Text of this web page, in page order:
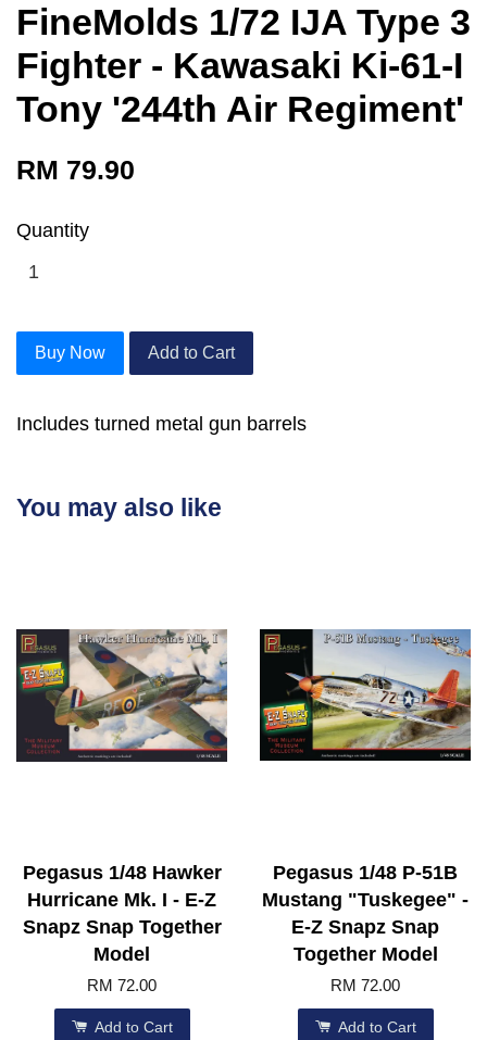
FineMolds 1/72 IJA Type 3
Fighter - Kawasaki Ki-61-I
Tony '244th Air Regiment'
RM 79.90
Quantity
Buy Now Add to Cart
Includes turned metal gun barrels
You may also like
Pegasus 1/48 Hawker
Hurricane Mk. I - E-Z
Snapz Snap Together
Model
RM 72.00
Add to Cart
Pegasus 1/48 P-51B
Mustang "Tuskegee" -
E-Z Snapz Snap
Together Model
RM 72.00
Add to Cart